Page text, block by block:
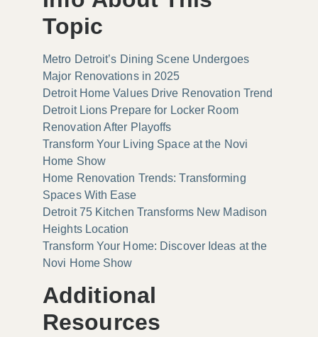
Topic
Metro Detroit’s Dining Scene Undergoes
Major Renovations in 2025
Detroit Home Values Drive Renovation Trend
Detroit Lions Prepare for Locker Room
Renovation After Playoffs
Transform Your Living Space at the Novi
Home Show
Home Renovation Trends: Transforming
Spaces With Ease
Detroit 75 Kitchen Transforms New Madison
Heights Location
Transform Your Home: Discover Ideas at the
Novi Home Show
Additional
Resources